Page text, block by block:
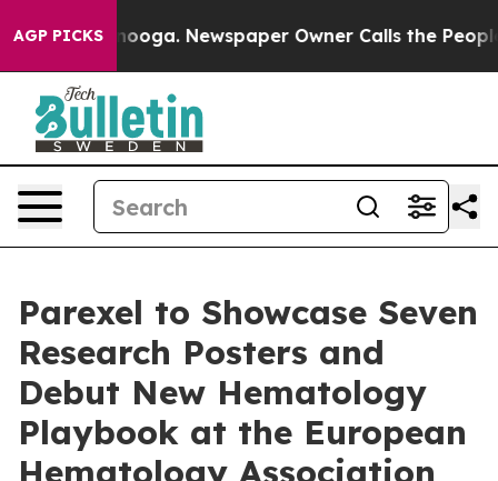
AGP PICKS Newspaper Owner Calls the People
Parexel to Showcase Seven
Research Posters and
Debut New Hematology
Playbook at the European
Hematology Association